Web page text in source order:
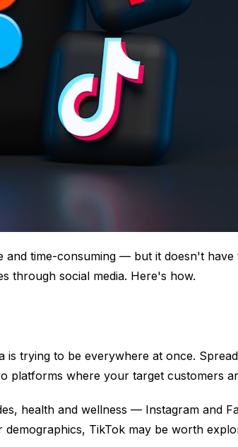
time-consuming — but it doesn't
through social media. Here's how.
is trying to be everywhere at once.
where your target customers
health and wellness — Instagram and
TikTok may be worth